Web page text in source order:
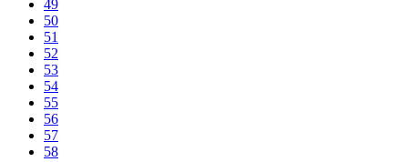
49
50
51
52
53
54
55
56
57
58